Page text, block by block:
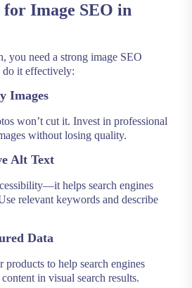
for Image SEO in
you need a strong image SEO
do it effectively:
Images
won’t cut it. Invest in professional
without losing quality.
Alt Text
helps search engines
relevant keywords and describe
Data
products to help search engines
in visual search results.